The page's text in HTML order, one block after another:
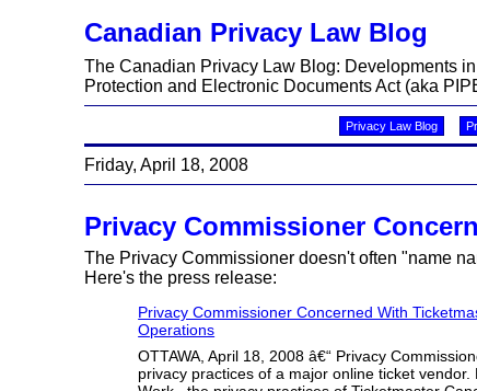
Canadian Privacy Law Blog
The Canadian Privacy Law Blog: Developments
Protection and Electronic Documents Act (aka
Privacy Law Blog
Friday, April 18, 2008
Privacy Commissioner
The Privacy Commissioner doesn't often "name
Here's the press release:
Privacy Commissioner Concerned With
Operations
OTTAWA, April 18, 2008 â€“ Privacy
privacy practices of a major online ticket